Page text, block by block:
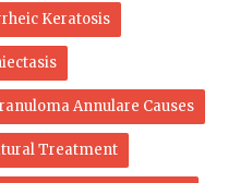
Keratosis
Annulare Causes
Treatment